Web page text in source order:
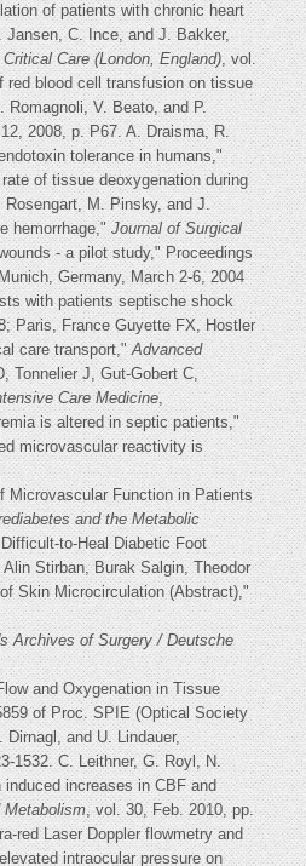
of patients with chronic heart
Jansen, C. Ince, and J. Bakker,
Critical Care (London, England), vol.
blood cell transfusion on tissue
V. Beato, and P.
2008, p. P67. A. Draisma, R.
tolerance in humans,"
of tissue deoxygenation during
M. Pinsky, and J.
hemorrhage,"Journal of Surgical
- a pilot study," Proceedings
Germany, March 2-6, 2004
with patients septische shock
Paris, France Guyette FX, Hostler
care transport,"Advanced
Tonnelier J, Gut-Gobert C,
Care Medicine,
is altered in septic patients,"
microvascular reactivity is
Microvascular Function in Patients
and the Metabolic
to-Heal Diabetic Foot
Stirban, Burak Salgin, Theodor
Skin Microcirculation (Abstract),"
Archives of Surgery / Deutsche
and Oxygenation in Tissue
of Proc. SPIE (Optical Society
and U. Lindauer,
1532. C. Leithner, G. Royl, N.
increases in CBF and
Metabolism, vol. 30, Feb. 2010, pp.
red Laser Doppler flowmetry and
intraocular pressure on